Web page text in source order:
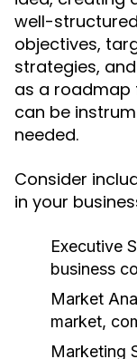
well-
objectives,
strategies,
as a roadmap
can be
needed.
Consider
in your
Executive
business
Market
market,
Marketing